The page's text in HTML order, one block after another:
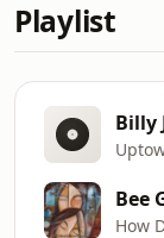
Playlist
Billy
Bee
How